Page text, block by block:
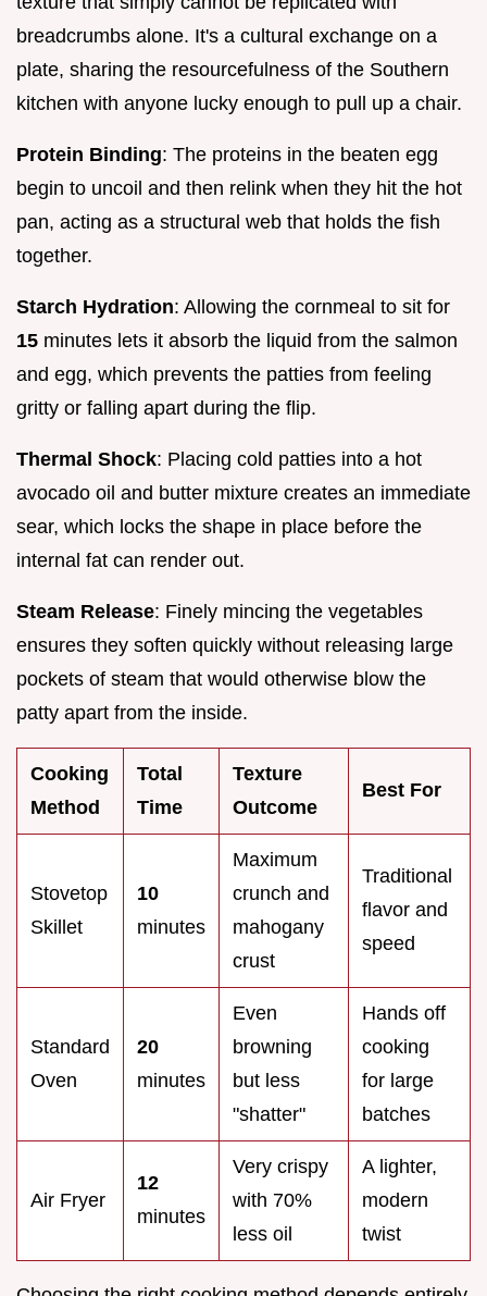
breadcrumbs alone. It's a cultural exchange on a
plate, sharing the resourcefulness of the Southern
kitchen with anyone lucky enough to pull up a chair.
Protein Binding: The proteins in the beaten egg
begin to uncoil and then relink when they hit the hot
pan, acting as a structural web that holds the fish
together.
Starch Hydration: Allowing the cornmeal to sit for
15 minutes lets it absorb the liquid from the salmon
and egg, which prevents the patties from feeling
gritty or falling apart during the flip.
Thermal Shock: Placing cold patties into a hot
avocado oil and butter mixture creates an immediate
sear, which locks the shape in place before the
internal fat can render out.
Steam Release: Finely mincing the vegetables
ensures they soften quickly without releasing large
pockets of steam that would otherwise blow the
patty apart from the inside.
Cooking
Method
Total
Time
Texture
Outcome
Best For
Stovetop
Skillet
10
minutes
Maximum
crunch and
mahogany
crust
Traditional
flavor and
speed
Standard
Oven
20
minutes
Even
browning
but less
"shatter"
Hands off
cooking
for large
batches
Air Fryer
12
minutes
Very crispy
with 70%
less oil
A lighter,
modern
twist